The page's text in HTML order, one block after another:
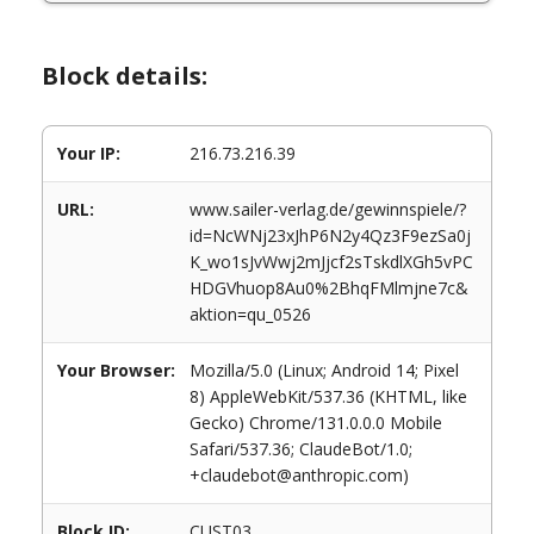
Block details:
Your IP: 216.73.216.39
URL:
www.sailer-verlag.de/gewinnspiele/?
id=NcWNj23xJhP6N2y4Qz3F9ezSa0j
K_wo1sJvWwj2mJjcf2sTskdlXGh5vPC
HDGVhuop8Au0%2BhqFMlmjne7c&
aktion=qu_0526
Your Browser:
Mozilla/5.0 (Linux; Android 14; Pixel
8) AppleWebKit/537.36 (KHTML, like
Gecko) Chrome/131.0.0.0 Mobile
Safari/537.36; ClaudeBot/1.0;
+claudebot@anthropic.com)